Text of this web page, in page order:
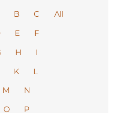
B C
E F
H I
K L
M N
O P
All